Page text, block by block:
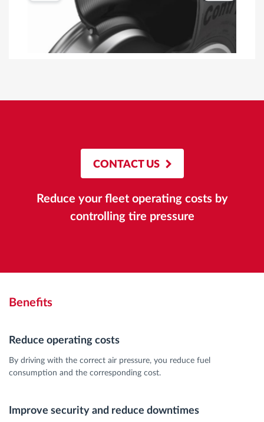
CONTACT US
Reduce your fleet operating costs by
controlling tire pressure
Benefits
Reduce operating costs
By driving with the correct air pressure, you reduce fuel
consumption and the corresponding cost.
Improve security and reduce downtimes